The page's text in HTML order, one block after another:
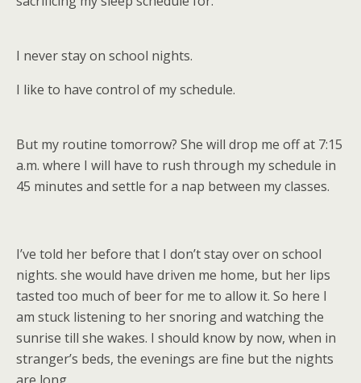
I never stay on school nights.
I like to have control of my schedule.
But my routine tomorrow? She will drop me off at 7:15
a.m. where I will have to rush through my schedule in
45 minutes and settle for a nap between my classes.
I’ve told her before that I don’t stay over on school
nights. she would have driven me home, but her lips
tasted too much of beer for me to allow it. So here I
am stuck listening to her snoring and watching the
sunrise till she wakes. I should know by now, when in
stranger’s beds, the evenings are fine but the nights